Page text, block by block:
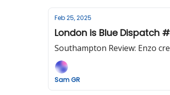
Feb 25, 2025
London is Blue Dispatch
Southampton Review: Enzo
Sam GR